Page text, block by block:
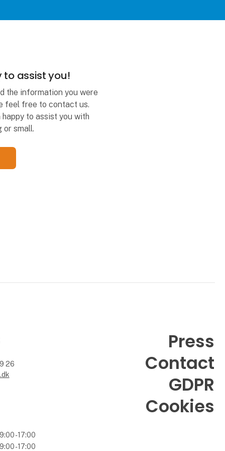
to assist you!
the information you were
feel free to contact us.
happy to assist you with
or small.
26
- 17:00
- 17:00
Press
Contact
GDPR
Cookies